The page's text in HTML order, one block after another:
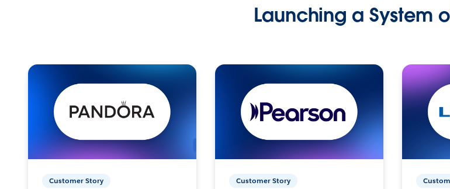
Launching a System
Customer Story Customer Story